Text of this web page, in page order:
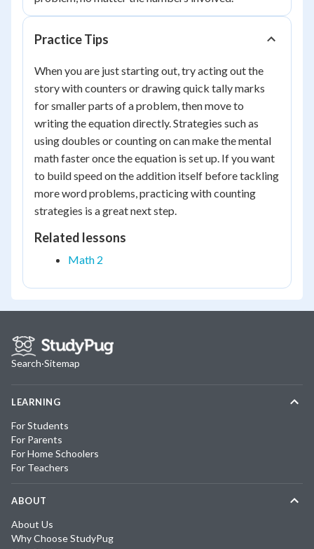
Practice Tips
When you are just starting out, try acting out the
story with counters or drawing quick tally marks
for smaller parts of a problem, then move to
writing the equation directly. Strategies such as
using doubles or counting on can make the mental
math faster once the equation is set up. If you want
to build speed on the addition itself before tackling
more word problems, practicing with counting
strategies is a great next step.
Related lessons
Math 2
Search·Sitemap
LEARNING
For Students
For Parents
For Home Schoolers
For Teachers
ABOUT
About Us
Why Choose StudyPug